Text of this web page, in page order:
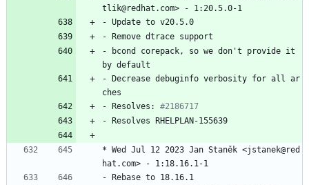
tlik@redhat.com>
-
1:20.5.0-1
- Update to v20.5.0
- Remove dtrace support
-
bcond corepack, so we don't provide it
by default
- Decrease debuginfo verbosity for all
ar
ches
- Resolves:
#2186717
- Resolves RHELPLAN-155639
* Wed Jul 12 2023 Jan Staněk <jstanek@red
hat.com>
-
1:18.16.1-1
- Rebase to 18.16.1